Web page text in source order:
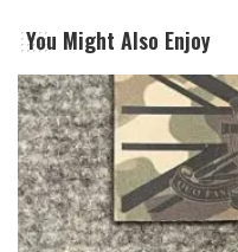
You Might Also Enjoy